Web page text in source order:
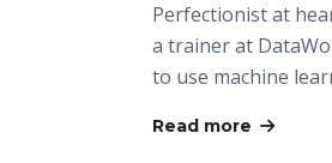
Perfectionist at
a trainer at
to use machine
Read more